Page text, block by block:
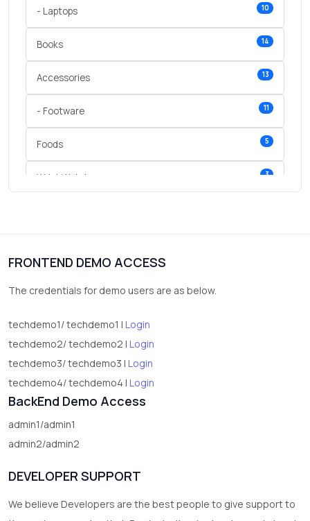
- Laptops 10
Books 14
Accessories 13
- Footware 11
Foods 5
Wrist Watches 3
FRONTEND DEMO ACCESS
The credentials for demo users are as below.
techdemo1/ techdemo1 | Login
techdemo2/ techdemo2 | Login
techdemo3/ techdemo3 | Login
techdemo4/ techdemo4 | Login
BackEnd Demo Access
admin1/admin1
admin2/admin2
DEVELOPER SUPPORT
We believe Developers are the best people to give support to